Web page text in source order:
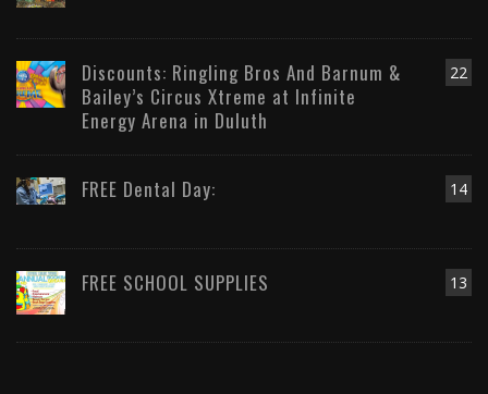
22
Discounts: Ringling Bros And Barnum &
Bailey’s Circus Xtreme at Infinite
Energy Arena in Duluth
14
FREE Dental Day:
13
FREE SCHOOL SUPPLIES